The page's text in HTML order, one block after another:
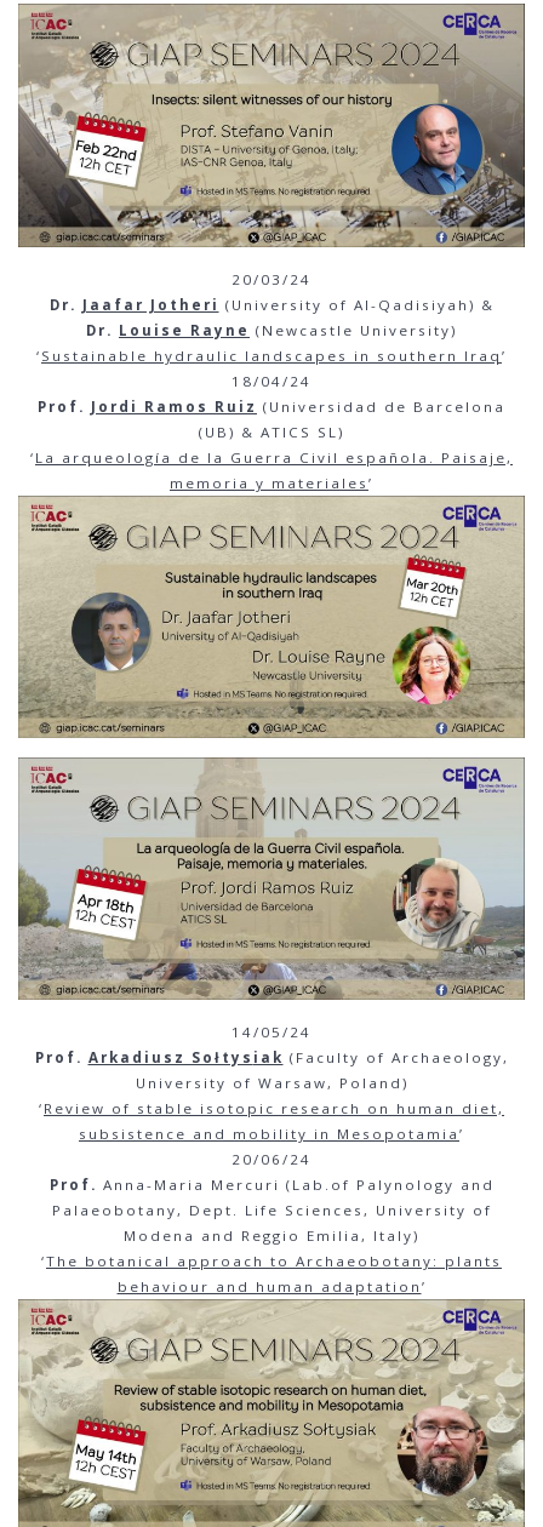
20/03/24
Dr. Jaafar Jotheri (University of Al-Qadisiyah) &
Dr. Louise Rayne (Newcastle University)
‘ Sustainable hydraulic landscapes in southern Iraq ’
18/04/24
Prof. Jordi Ramos Ruiz (Universidad de Barcelona
(UB) & ATICS SL)
‘ La arqueología de la Guerra Civil española. Paisaje,
memoria y materiales ’
14/05/24
Prof. Arkadiusz Sołtys iak (Faculty of Archaeology,
University of Warsaw, Poland)
‘ Review of stable isotopic research on human diet,
subsistence and mobility in Mesopotamia ’
20/06/24
Prof. Anna-Maria Mercuri (Lab.of Palynology and
Palaeobotany, Dept. Life Sciences, University of
Modena and Reggio Emilia, Italy)
‘The botanical approach to Archaeobotany: plants
behaviour and human adaptation ’